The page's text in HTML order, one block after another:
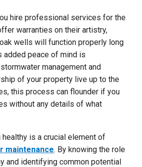
hire professional services for the
warranties on their artistry,
wells will function properly long
added peace of mind is
management and
of your property live up to the
this process can flounder if you
without any details of what
healthy is a crucial element of
maintenance. By knowing the role
and identifying common potential